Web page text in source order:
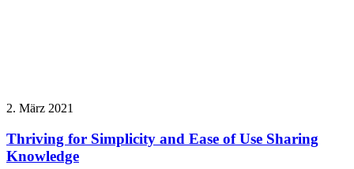
2. März 2021
Thriving for Simplicity and Ease of Use Sharing
Knowledge